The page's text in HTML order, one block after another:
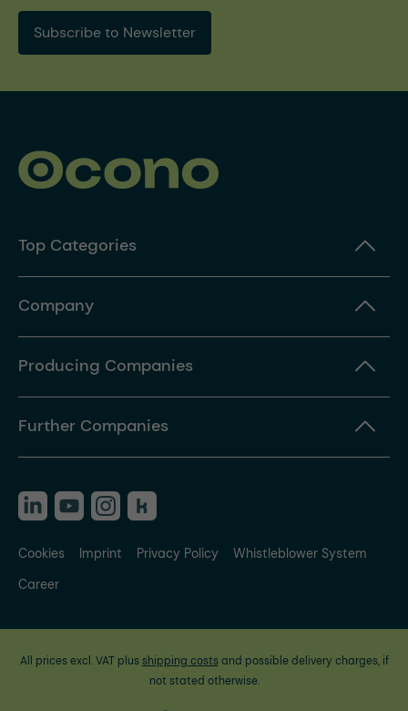
Subscribe to Newsletter
Top Categories
Company
Producing Companies
Further Companies
Cookies Imprint Privacy Policy
Whistleblower System
Career
All prices excl. VAT plus shipping costsand possible delivery charges, if
not stated otherwise.